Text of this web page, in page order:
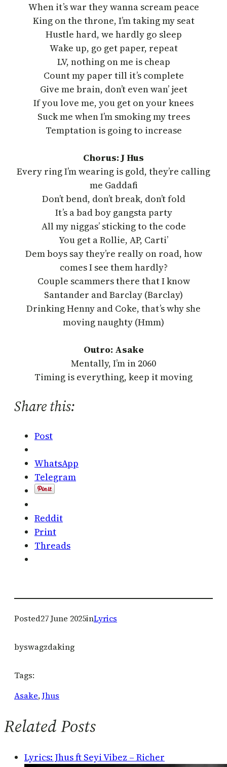
When it’s war they wanna scream peace
King on the throne, I’m taking my seat
Hustle hard, we hardly go sleep
Wake up, go get paper, repeat
LV, nothing on me is cheap
Count my paper till it’s complete
Give me brain, don’t even wan’ jeet
If you love me, you get on your knees
Suck me when I’m smoking my trees
Temptation is going to increase
Chorus: J Hus
Every ring I’m wearing is gold, they’re calling
me Gaddafi
Don’t bend, don’t break, don’t fold
It’s a bad boy gangsta party
All my niggas’ sticking to the code
You get a Rollie, AP, Carti’
Dem boys say they’re really on road, how
comes I see them hardly?
Couple scammers there that I know
Santander and Barclay (Barclay)
Drinking Henny and Coke, that’s why she
moving naughty (Hmm)
Outro: Asake
Mentally, I’m in 2060
Timing is everything, keep it moving
Share this:
Post
WhatsApp
Telegram
Reddit
Print
Threads
Posted27 June 2025inLyrics
byswagzdaking
Tags:
Asake, Jhus
Related Posts
Lyrics: Jhus ft Seyi Vibez – Richer